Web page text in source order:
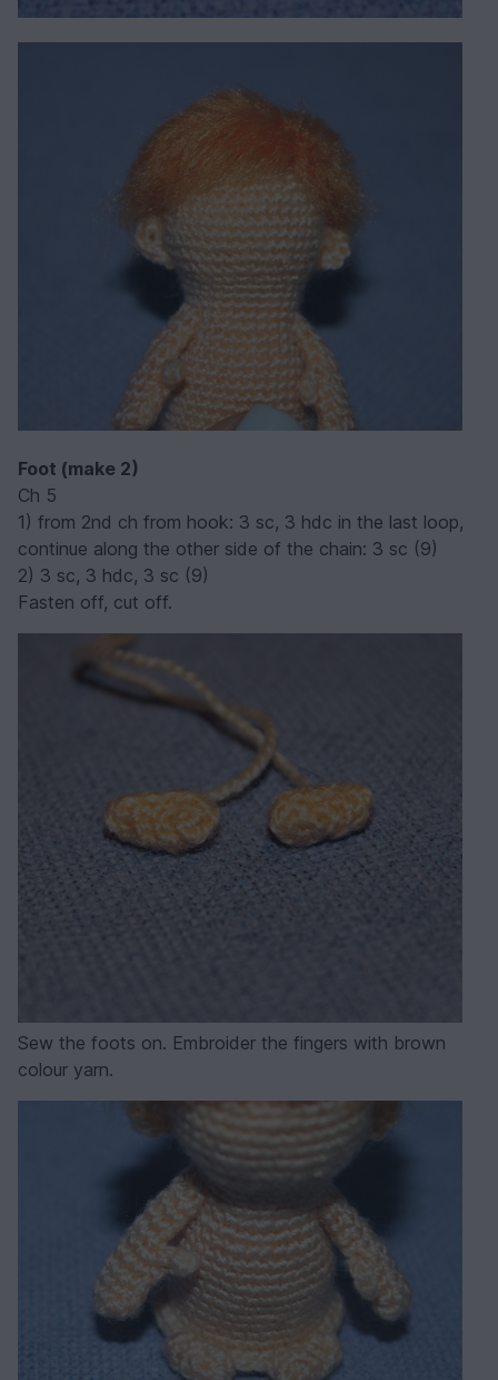
Foot (make 2)
Ch 5
1) from 2nd ch from hook: 3 sc, 3 hdc in the last loop,
continue along the other side of the chain: 3 sc (9)
2) 3 sc, 3 hdc, 3 sc (9)
Fasten off, cut off.
Sew the foots on. Embroider the fingers with brown
colour yarn.